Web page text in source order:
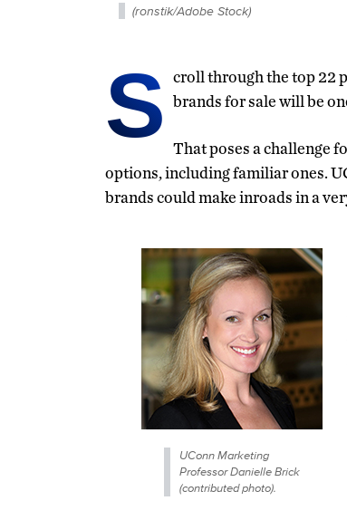
(ronstik/Adobe Stock)
S croll through the top 22
brands for sale will be
That poses a challenge
options, including familiar ones.
brands could make inroads in a
UConn Marketing
Professor Danielle Brick
(contributed photo).